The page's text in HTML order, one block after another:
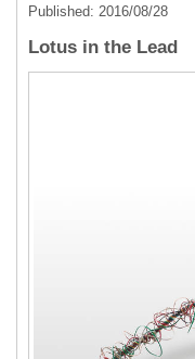
Published: 2016/08/28
Lotus in the Lead